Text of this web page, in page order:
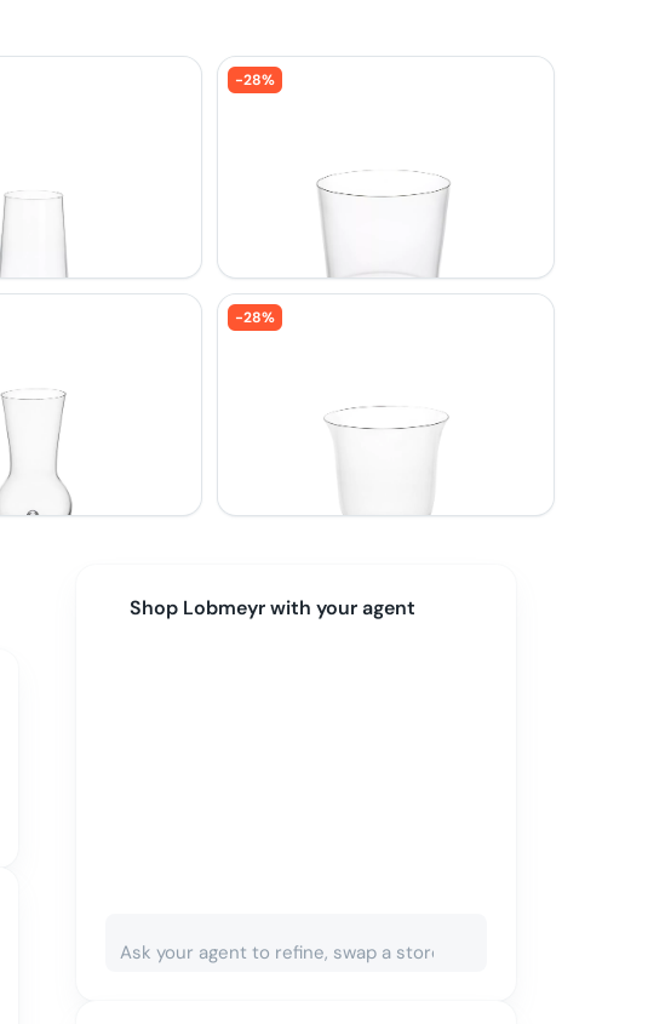
-28%
-28%
Shop Lobmeyrwith your agent